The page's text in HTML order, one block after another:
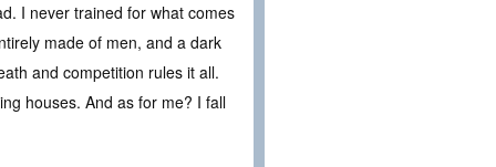
I never trained for what comes
made of men, and a dark
and competition rules it all.
houses. And as for me? I fall